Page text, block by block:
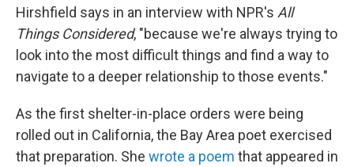
Hirshfield says in an interview with NPR's All
Things Considered, "because we're always trying to
look into the most difficult things and find a way to
navigate to a deeper relationship to those events."
As the first shelter-in-place orders were being
rolled out in California, the Bay Area poet exercised
that preparation. She wrote a poem that appeared in